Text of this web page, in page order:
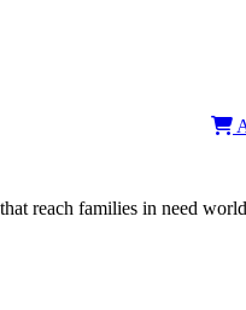
reach families in need